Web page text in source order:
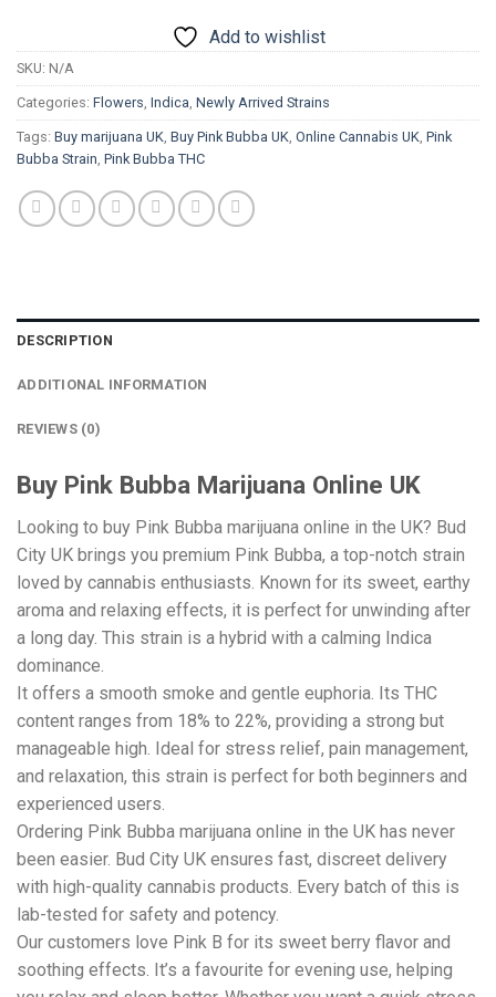
Add to wishlist
SKU: N/A
Categories: Flowers, Indica, Newly Arrived Strains
Tags: Buy marijuana UK, Buy Pink Bubba UK, Online Cannabis UK, Pink
Bubba Strain, Pink Bubba THC
DESCRIPTION
ADDITIONAL INFORMATION
REVIEWS (0)
Buy Pink Bubba Marijuana Online UK
Looking to buy Pink Bubba marijuana online in the UK? Bud
City UK brings you premium Pink Bubba, a top-notch strain
loved by cannabis enthusiasts. Known for its sweet, earthy
aroma and relaxing effects, it is perfect for unwinding after
a long day. This strain is a hybrid with a calming Indica
dominance.
It offers a smooth smoke and gentle euphoria. Its THC
content ranges from 18% to 22%, providing a strong but
manageable high. Ideal for stress relief, pain management,
and relaxation, this strain is perfect for both beginners and
experienced users.
Ordering Pink Bubba marijuana online in the UK has never
been easier. Bud City UK ensures fast, discreet delivery
with high-quality cannabis products. Every batch of this is
lab-tested for safety and potency.
Our customers love Pink B for its sweet berry flavor and
soothing effects. It’s a favourite for evening use, helping